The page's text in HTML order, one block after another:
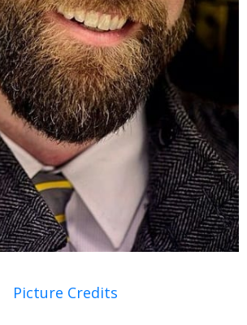
Picture Credits